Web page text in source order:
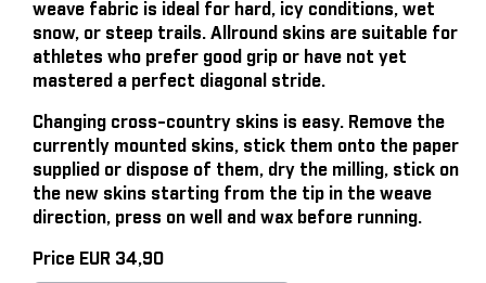
weave fabric is ideal for hard, icy conditions, wet
snow, or steep trails. Allround skins are suitable for
athletes who prefer good grip or have not yet
mastered a perfect diagonal stride.
Changing cross-country skins is easy. Remove the
currently mounted skins, stick them onto the paper
supplied or dispose of them, dry the milling, stick on
the new skins starting from the tip in the weave
direction, press on well and wax before running.
Price EUR 34,90